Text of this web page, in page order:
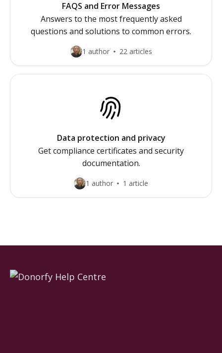
FAQS and Error Messages
Answers to the most frequently asked
questions and solutions to common errors.
1 author 22 articles
Data protection and privacy
Get compliance certificates and security
documentation.
1 author 1 article